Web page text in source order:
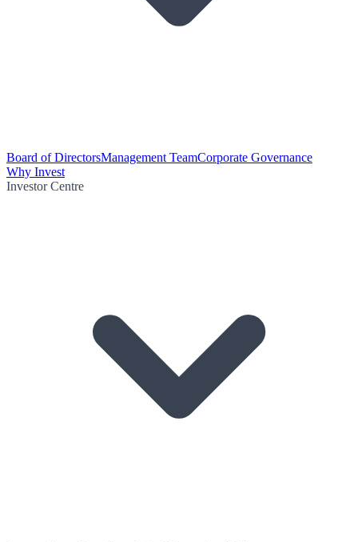
Board of DirectorsManagement TeamCorporate Governance
Why Invest
Investor Centre